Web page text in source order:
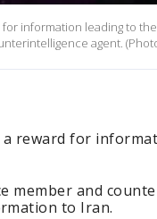
for information leading to
agent.
reward for
member and
to Iran.